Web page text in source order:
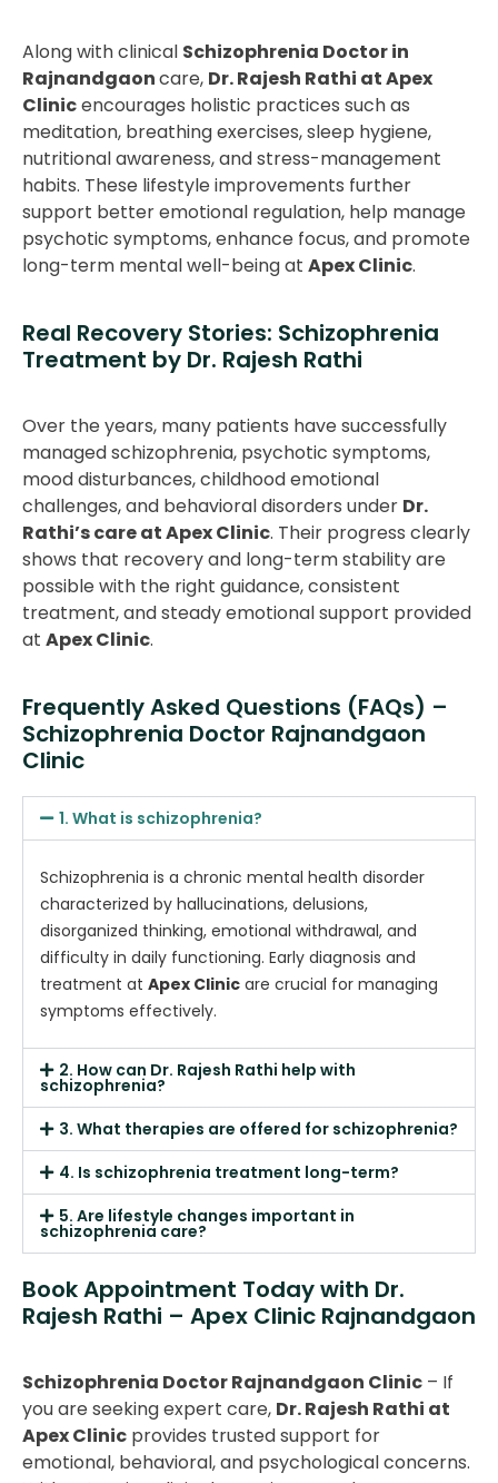
Along with clinical Schizophrenia Doctor in
Rajnandgaoncare, Dr. Rajesh Rathi at Apex
Clinicencourages holistic practices such as
meditation, breathing exercises, sleep hygiene,
nutritional awareness, and stress-management
habits. These lifestyle improvements further
support better emotional regulation, help manage
psychotic symptoms, enhance focus, and promote
long-term mental well-being at Apex Clinic.
Real Recovery Stories: Schizophrenia
Treatment by Dr. Rajesh Rathi
Over the years, many patients have successfully
managed schizophrenia, psychotic symptoms,
mood disturbances, childhood emotional
challenges, and behavioral disorders under Dr.
Rathi’s care at Apex Clinic. Their progress clearly
shows that recovery and long-term stability are
possible with the right guidance, consistent
treatment, and steady emotional support provided
at Apex Clinic.
Frequently Asked Questions (FAQs) –
Schizophrenia Doctor Rajnandgaon
Clinic
1. What is schizophrenia?
Schizophrenia is a chronic mental health disorder
characterized by hallucinations, delusions,
disorganized thinking, emotional withdrawal, and
difficulty in daily functioning. Early diagnosis and
treatment at Apex Clinic are crucial for managing
symptoms effectively.
2. How can Dr. Rajesh Rathi help with
schizophrenia?
3. What therapies are offered for schizophrenia?
4. Is schizophrenia treatment long-term?
5. Are lifestyle changes important in
schizophrenia care?
Book Appointment Today with Dr.
Rajesh Rathi – Apex Clinic Rajnandgaon
Schizophrenia Doctor Rajnandgaon Clinic – If
you are seeking expert care, Dr. Rajesh Rathi at
Apex Clinic provides trusted support for
emotional, behavioral, and psychological concerns.